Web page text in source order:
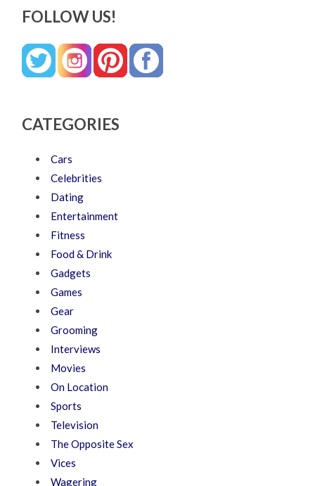
FOLLOW US!
CATEGORIES
Cars
Celebrities
Dating
Entertainment
Fitness
Food & Drink
Gadgets
Games
Gear
Grooming
Interviews
Movies
On Location
Sports
Television
The Opposite Sex
Vices
Wagering